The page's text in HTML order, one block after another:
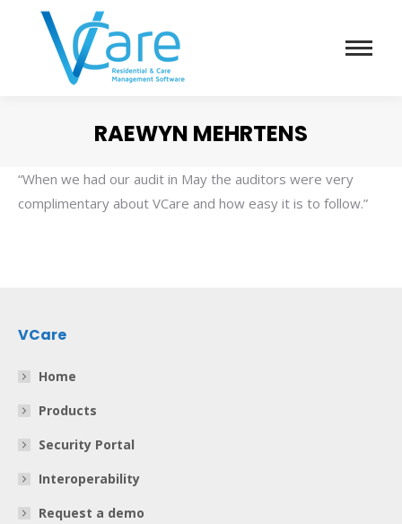
RAEWYN MEHRTENS
“When we had our audit in May the auditors were very
complimentary about VCare and how easy it is to follow.”
VCare
Home
Products
Security Portal
Interoperability
Request a demo